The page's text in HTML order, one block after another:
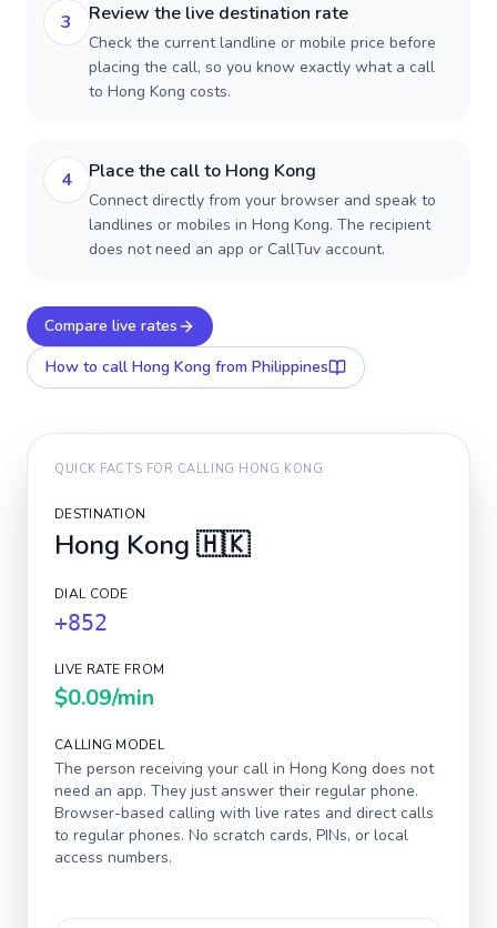
3 Review the live destination rate
Check the current landline or mobile price before
placing the call, so you know exactly what a call
to Hong Kong costs.
4 Place the call to Hong Kong
Connect directly from your browser and speak to
landlines or mobiles in Hong Kong. The recipient
does not need an app or CallTuv account.
Compare live rates
How to call Hong Kong from Philippines
QUICK FACTS FOR CALLING HONG KONG
DESTINATION
Hong Kong 🇭🇰
DIAL CODE
+852
LIVE RATE FROM
$0.09/min
CALLING MODEL
The person receiving your call in Hong Kong does not
need an app. They just answer their regular phone.
Browser-based calling with live rates and direct calls
to regular phones. No scratch cards, PINs, or local
access numbers.